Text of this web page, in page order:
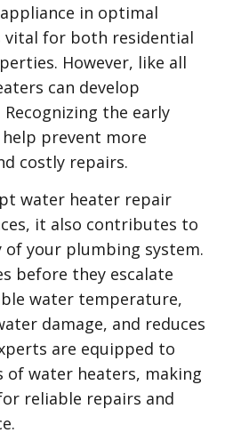
in optimal
for both residential
However, like all
can develop
the early
prevent more
costly repairs.
water heater repair
it also contributes to
of your plumbing system.
before they escalate
water temperature,
damage, and reduces
are equipped to
of water heaters, making
reliable repairs and